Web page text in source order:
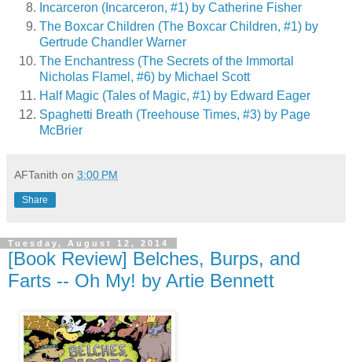
Incarceron (Incarceron, #1) by Catherine Fisher
The Boxcar Children (The Boxcar Children, #1) by
Gertrude Chandler Warner
The Enchantress (The Secrets of the Immortal
Nicholas Flamel, #6) by Michael Scott
Half Magic (Tales of Magic, #1) by Edward Eager
Spaghetti Breath (Treehouse Times, #3) by Page
McBrier
AFTanith on 3:00 PM
Share
Tuesday, August 12, 2014
[Book Review] Belches, Burps, and
Farts -- Oh My! by Artie Bennett